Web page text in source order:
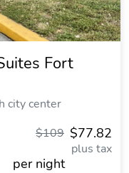
Fort
city center
$77.82
$109
plus tax
per night